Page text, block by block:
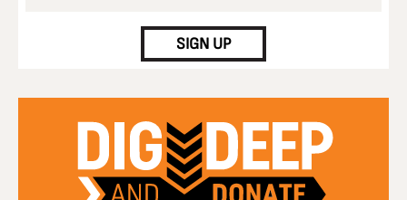
SIGN UP